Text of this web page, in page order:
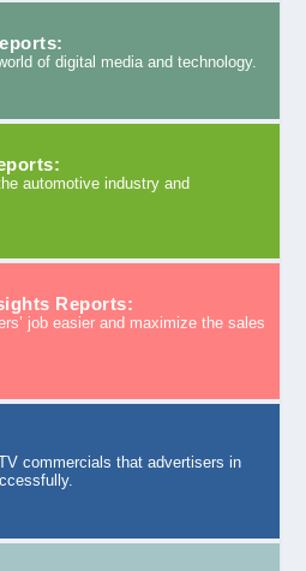
of digital media and technology.
automotive industry and
Reports:
job easier and maximize the sales
commercials that advertisers in